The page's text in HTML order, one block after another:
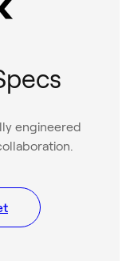
engineered